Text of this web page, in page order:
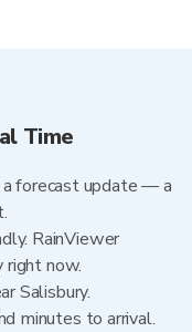
Time
a forecast update — a
RainViewer
right now.
Salisbury.
minutes to arrival.